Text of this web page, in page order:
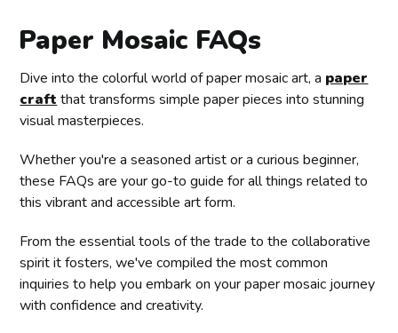
Paper Mosaic FAQs
Dive into the colorful world of paper mosaic art, a paper
craft that transforms simple paper pieces into stunning
visual masterpieces.
Whether you're a seasoned artist or a curious beginner,
these FAQs are your go-to guide for all things related to
this vibrant and accessible art form.
From the essential tools of the trade to the collaborative
spirit it fosters, we've compiled the most common
inquiries to help you embark on your paper mosaic journey
with confidence and creativity.